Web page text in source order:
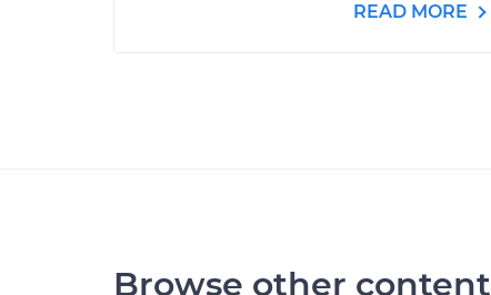
READ MORE
Browse other content